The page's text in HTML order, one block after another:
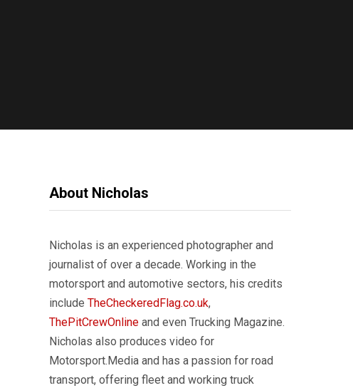
About Nicholas
Nicholas is an experienced photographer and
journalist of over a decade. Working in the
motorsport and automotive sectors, his credits
include TheCheckeredFlag.co.uk,
ThePitCrewOnline and even Trucking Magazine.
Nicholas also produces video for
Motorsport.Media and has a passion for road
transport, offering fleet and working truck